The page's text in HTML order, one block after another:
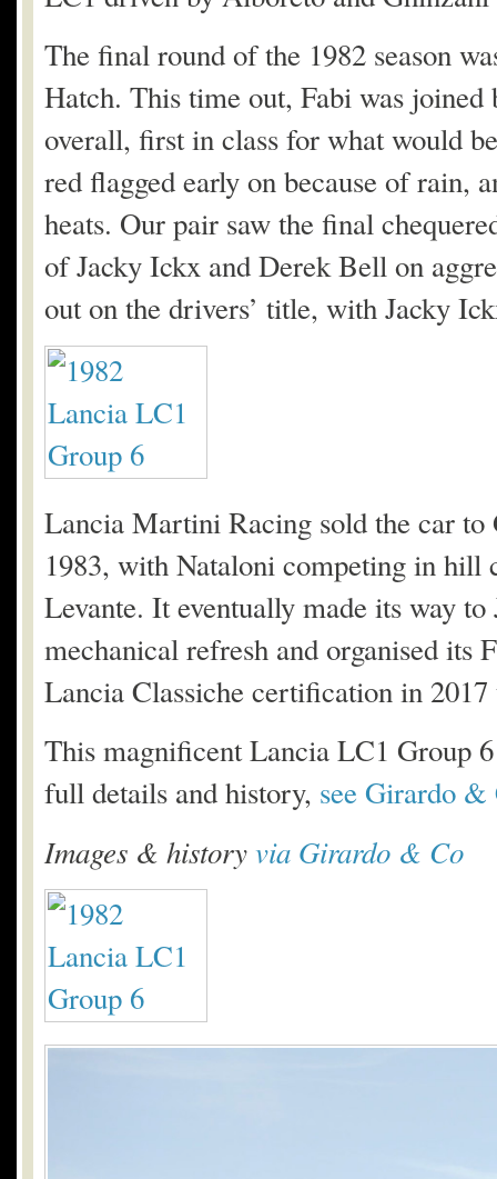
The final round of the 1982 season
Hatch. This time out, Fabi was
overall, first in class for what would
red flagged early on because of rain,
heats. Our pair saw the final
of Jacky Ickx and Derek Bell on
out on the drivers’ title, with Jacky
Lancia Martini Racing sold the car
1983, with Nataloni competing in
Levante. It eventually made its way
mechanical refresh and organised
Lancia Classiche certification in
This magnificent Lancia LC1 Group
full details and history, see Girardo &
Images & historyvia Girardo & Co